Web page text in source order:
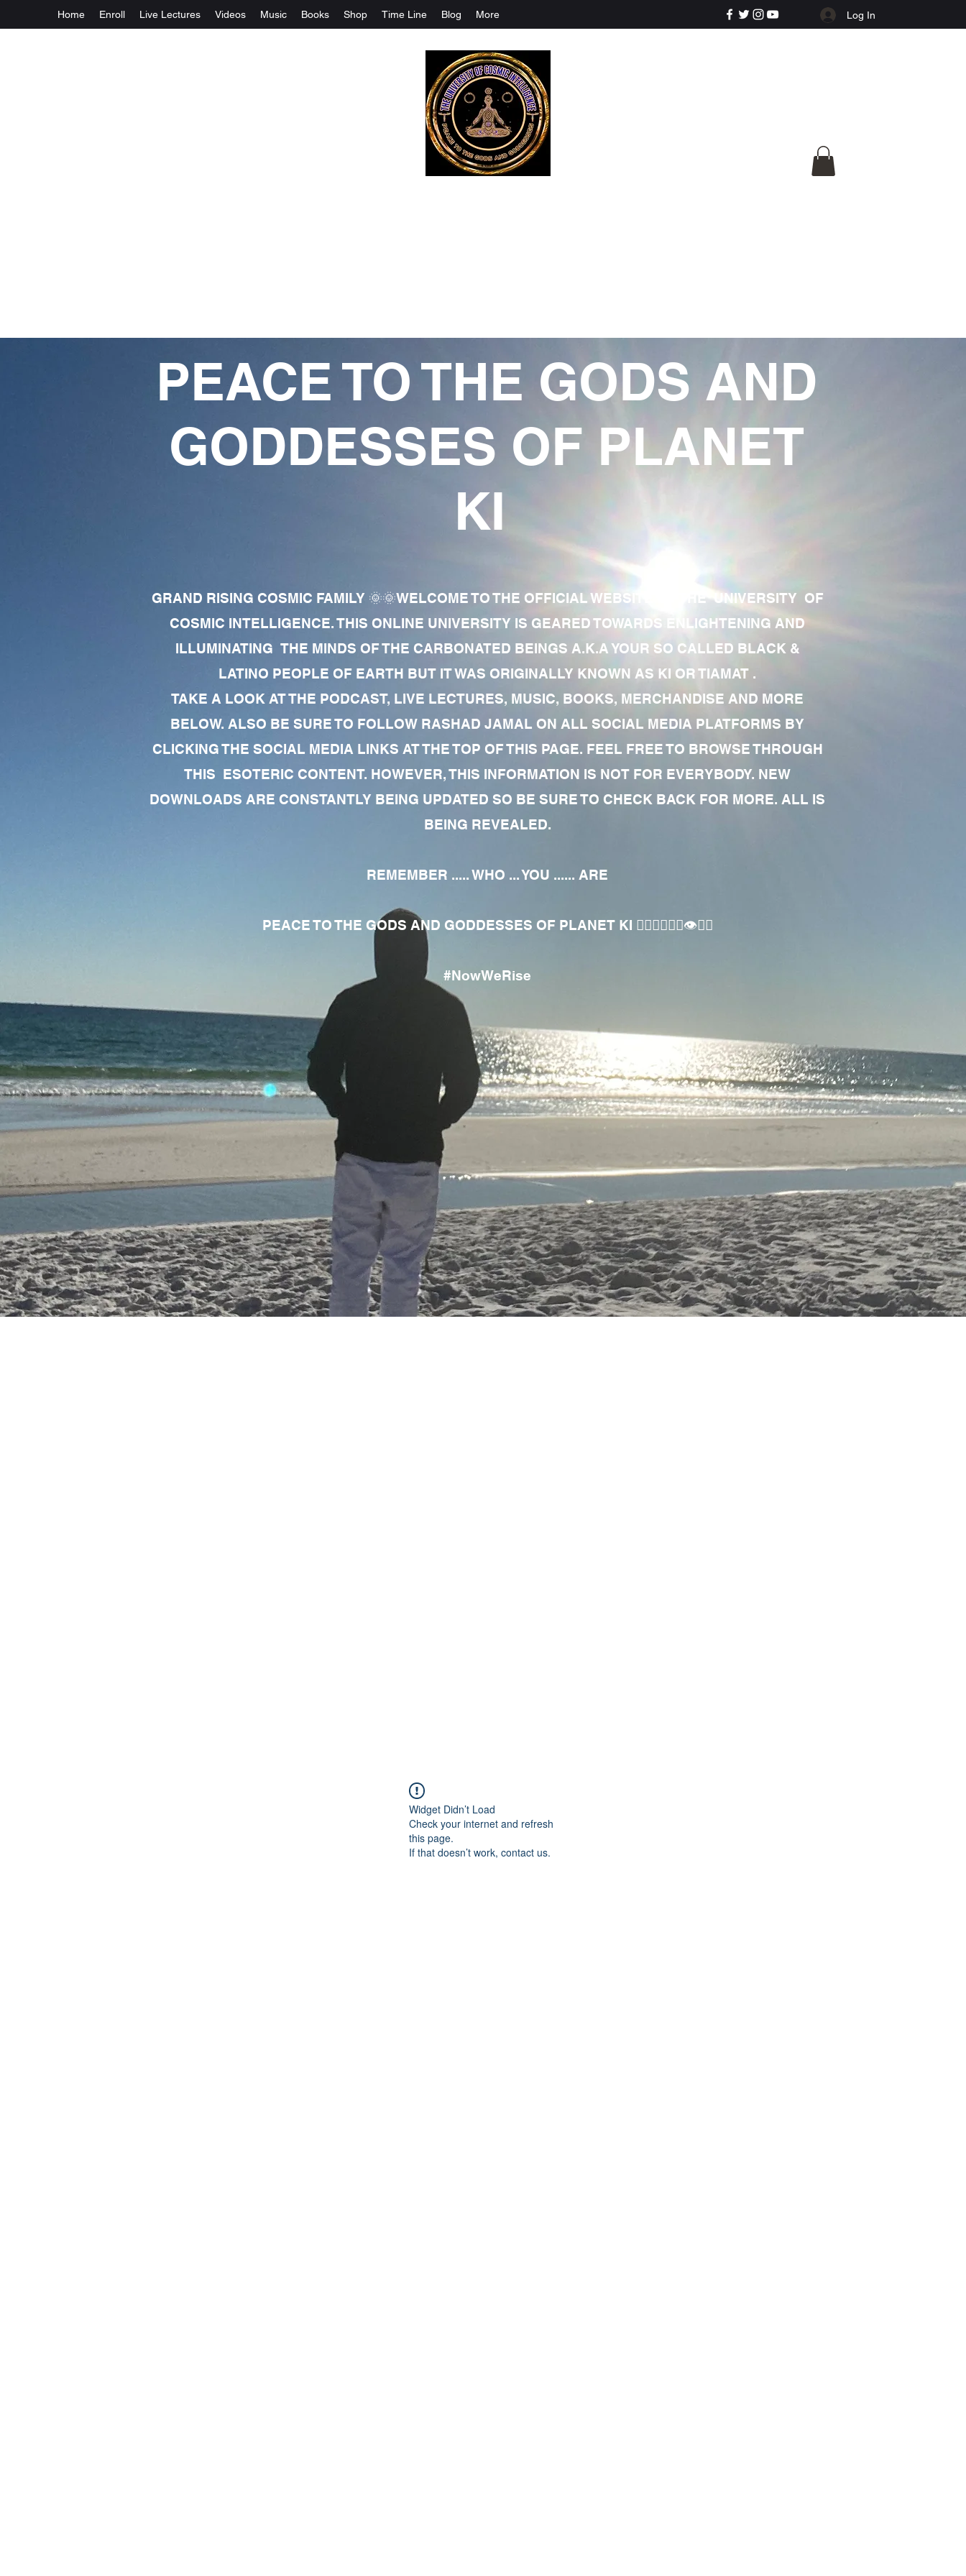
Home Enroll Live Lectures Videos Music Books Shop Time Line Blog More Log In
PEACE TO THE GODS AND
GODDESSES OF PLANET
KI
GRAND RISING COSMIC FAMILY 🌞🌞WELCOME TO THE OFFICIAL WEBSITE OF THE UNIVERSITY OF
COSMIC INTELLIGENCE. THIS ONLINE UNIVERSITY IS GEARED TOWARDS ENLIGHTENING AND
ILLUMINATING THE MINDS OF THE CARBONATED BEINGS A.K.A YOUR SO CALLED BLACK &
LATINO PEOPLE OF EARTH BUT IT WAS ORIGINALLY KNOWN AS KI OR TIAMAT .
TAKE A LOOK AT THE PODCAST, LIVE LECTURES, MUSIC, BOOKS, MERCHANDISE AND MORE
BELOW. ALSO BE SURE TO FOLLOW RASHAD JAMAL ON ALL SOCIAL MEDIA PLATFORMS BY
CLICKING THE SOCIAL MEDIA LINKS AT THE TOP OF THIS PAGE. FEEL FREE TO BROWSE THROUGH
THIS ESOTERIC CONTENT. HOWEVER, THIS INFORMATION IS NOT FOR EVERYBODY. NEW
DOWNLOADS ARE CONSTANTLY BEING UPDATED SO BE SURE TO CHECK BACK FOR MORE. ALL IS
BEING REVEALED.
REMEMBER ..... WHO ... YOU ...... ARE
PEACE TO THE GODS AND GODDESSES OF PLANET KI 🧘🏾‍♀️🧘🏾‍♂️👁✊🏾
#NowWeRise
Widget Didn’t Load
Check your internet and refresh
this page.
If that doesn’t work, contact us.